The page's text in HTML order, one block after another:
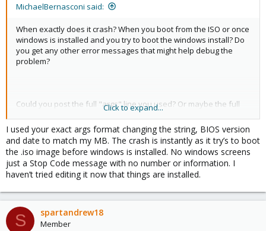
MichaelBernasconi said:
When exactly does it crash? When you boot from the ISO or once
windows is installed and you try to boot the windows install? Do
you get any other error messages that might help debug the
problem?
Could you post the full "args" line you used? Or maybe the full
Click to expand...
I used your exact args format changing the string, BIOS version
and date to match my MB. The crash is instantly as it try’s to boot
the .iso image before windows is installed. No windows screens
just a Stop Code message with no number or information. I
haven’t tried editing it now that things are installed.
S spartandrew18
Member